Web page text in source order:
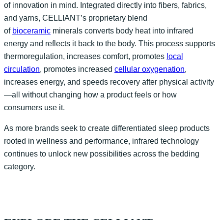
of innovation in mind. Integrated directly into fibers, fabrics,
and yarns, CELLIANT’s proprietary blend
of bioceramic minerals converts body heat into infrared
energy and reflects it back to the body. This process supports
thermoregulation, increases comfort, promotes local
circulation, promotes increased cellular oxygenation,
increases energy, and speeds recovery after physical activity
—all without changing how a product feels or how
consumers use it.
As more brands seek to create differentiated sleep products
rooted in wellness and performance, infrared technology
continues to unlock new possibilities across the bedding
category.